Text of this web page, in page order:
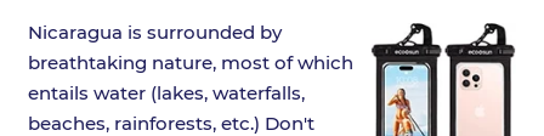
Nicaragua is surrounded by
breathtaking nature, most of which
entails water (lakes, waterfalls,
beaches, rainforests, etc.) Don't